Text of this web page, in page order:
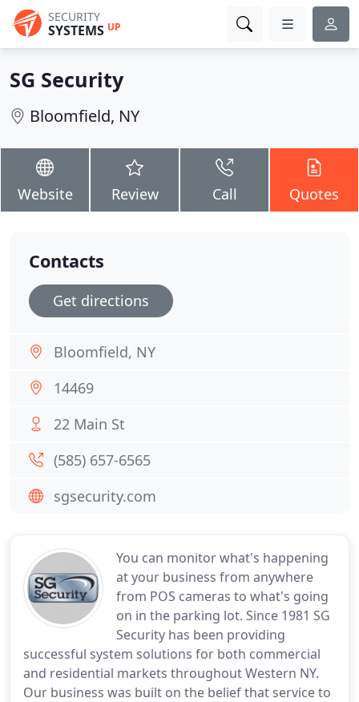
SECURITY
SYSTEMS UP
SG Security
Bloomfield, NY
Website Review Call Quotes
You can monitor what's happening
at your business from anywhere
from POS cameras to what's going
on in the parking lot. Since 1981 SG
Security has been providing
successful system solutions for both commercial
and residential markets throughout Western NY.
Our business was built on the belief that service to
Contacts
Get directions
Bloomfield, NY
14469
22 Main St
(585) 657-6565
sgsecurity.com